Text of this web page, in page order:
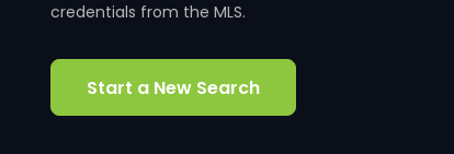
credentials from the MLS.
Start a New Search